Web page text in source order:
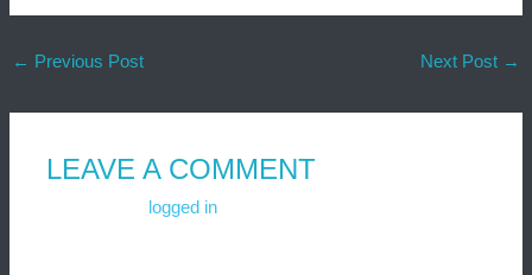
← Previous Post Next Post →
LEAVE A COMMENT
logged in